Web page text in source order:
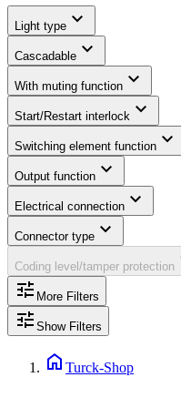
Light type expand_more
Cascadable expand_more
With muting function expand_more
Start/Restart interlock expand_more
Switching element function expand_more
Output function expand_more
Electrical connection expand_more
Connector type expand_more
Coding level/tamper protection
tune More Filters
tune Show Filters
home Turck-Shop